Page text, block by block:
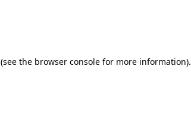
(see the browser console for more information).